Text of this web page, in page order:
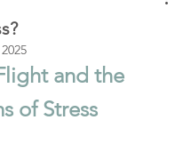
and the
of Stress